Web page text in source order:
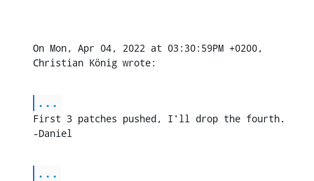
On Mon, Apr 04, 2022 at 03:30:59PM +0200,
Christian König wrote:
...
First 3 patches pushed, I'll drop the fourth.
-Daniel
...